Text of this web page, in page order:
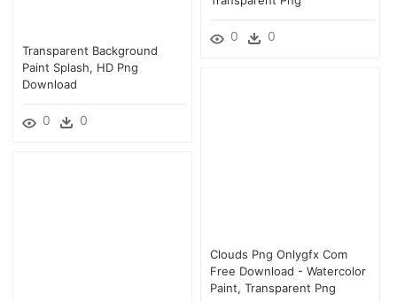
0 0
Transparent Background
Paint Splash, HD Png
Download
0 0
Clouds Png Onlygfx Com
Free Download - Watercolor
Paint, Transparent Png